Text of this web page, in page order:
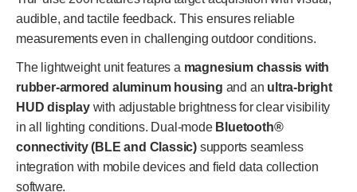
audible, and tactile feedback. This ensures reliable
measurements even in challenging outdoor conditions.
The lightweight unit features a magnesium chassis with
rubber-armored aluminum housing and an ultra-bright
HUD displaywith adjustable brightness for clear visibility
in all lighting conditions. Dual-mode Bluetooth®
connectivity (BLE and Classic) supports seamless
integration with mobile devices and field data collection
software.